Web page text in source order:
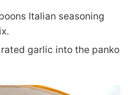
Italian seasoning
garlic into the panko